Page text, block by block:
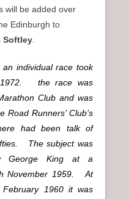
will be added over
Edinburgh to
Softley
individual race took
1972. the race was
Club and was
Road Runners’ Club’s
had been talk of
The subject was
George King at a
November 1959. At
1960 it was